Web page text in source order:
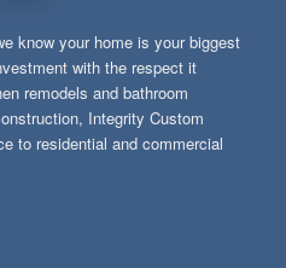
know your home is your biggest
with the respect it
remodels and bathroom
Integrity Custom
to residential and commercial